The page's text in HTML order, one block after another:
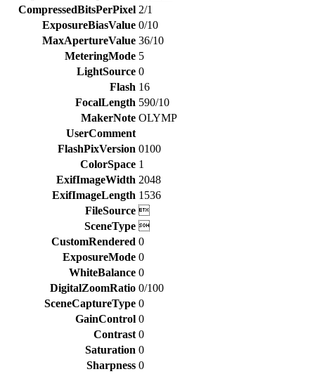
CompressedBitsPerPixel 2/1
ExposureBiasValue 0/10
MaxApertureValue 36/10
MeteringMode 5
LightSource 0
Flash 16
FocalLength 590/10
MakerNote OLYMP
UserComment
FlashPixVersion 0100
ColorSpace 1
ExifImageWidth 2048
ExifImageLength 1536
FileSource 
SceneType 
CustomRendered 0
ExposureMode 0
WhiteBalance 0
DigitalZoomRatio 0/100
SceneCaptureType 0
GainControl 0
Contrast 0
Saturation 0
Sharpness 0